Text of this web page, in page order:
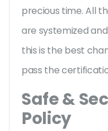
precious time. All
are systemized
this is the best
pass the
Safe &
Policy